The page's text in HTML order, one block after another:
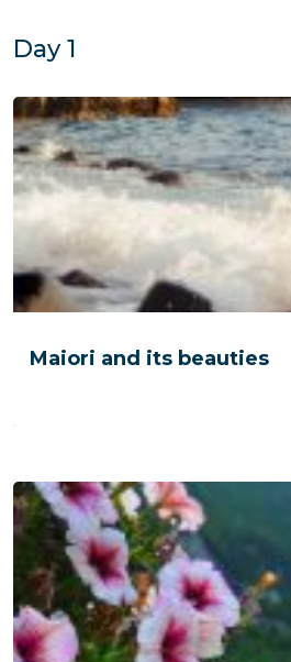
Day 1
Maiori and its beauties